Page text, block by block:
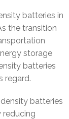
batteries in
the transition
storage
batteries
regard.
batteries
reducing